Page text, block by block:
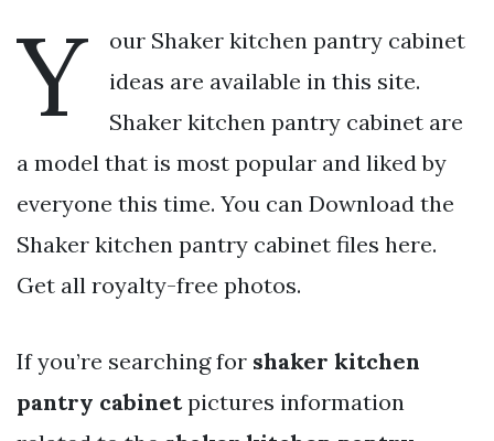
Y
our Shaker kitchen pantry cabinet
ideas are available in this site.
Shaker kitchen pantry cabinet are
a model that is most popular and liked by
everyone this time. You can Download the
Shaker kitchen pantry cabinet files here.
Get all royalty-free photos.
If you’re searching for shaker kitchen
pantry cabinetpictures information